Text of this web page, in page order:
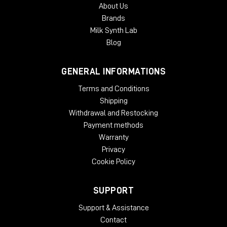
About Us
Brands
Milk Synth Lab
Blog
GENERAL INFORMATIONS
Terms and Conditions
Shipping
Withdrawal and Restocking
Payment methods
Warranty
Privacy
Cookie Policy
SUPPORT
Support & Assistance
Contact